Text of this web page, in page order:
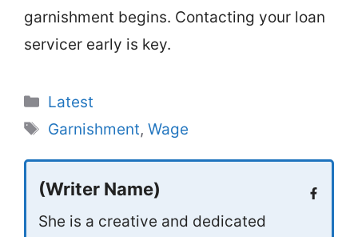
garnishment begins. Contacting your loan
servicer early is key.
Categories
Latest
Tags
Garnishment,Wage
(Writer Name)
She is a creative and dedicated